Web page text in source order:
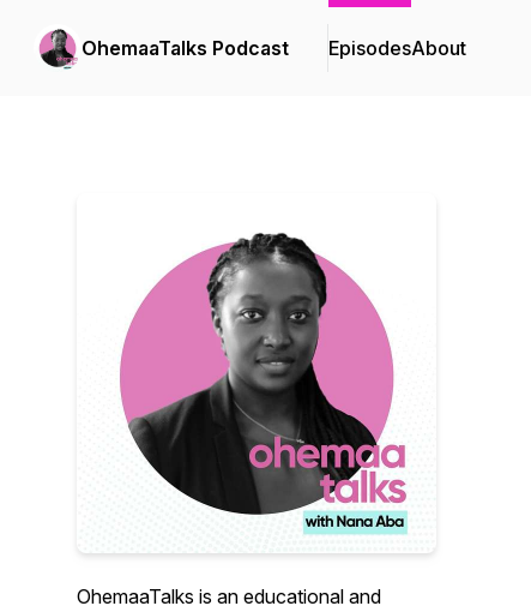
OhemaaTalks Podcast EpisodesAbout
OhemaaTalks is an educational and